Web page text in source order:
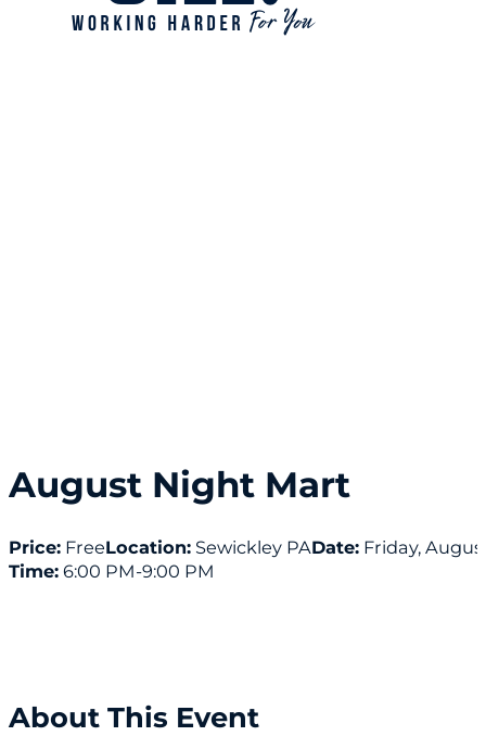
August Night Mart
Price: FreeLocation: Sewickley PADate: Friday,
Time: 6:00 PM-9:00 PM
About This Event